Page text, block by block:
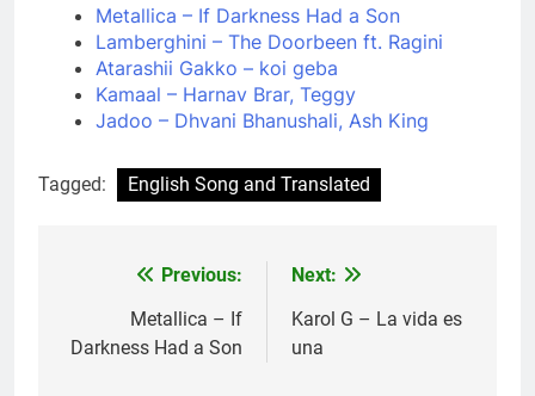
Metallica – If Darkness Had a Son
Lamberghini – The Doorbeen ft. Ragini
Atarashii Gakko – koi geba
Kamaal – Harnav Brar, Teggy
Jadoo – Dhvani Bhanushali, Ash King
Tagged: English Song and Translated
navigation
Previous:
Metallica – If
Darkness Had a Son
Next:
Karol G – La vida es
una